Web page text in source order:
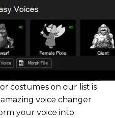
costumes on our list is
voice changer
your voice into